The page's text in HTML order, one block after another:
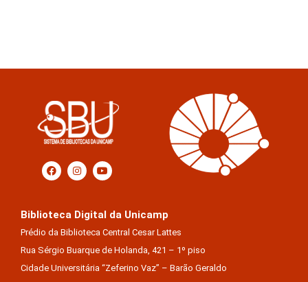
Biblioteca Digital da Unicamp
Prédio da Biblioteca Central Cesar Lattes
Rua Sérgio Buarque de Holanda, 421 – 1º piso
Cidade Universitária “Zeferino Vaz” – Barão Geraldo